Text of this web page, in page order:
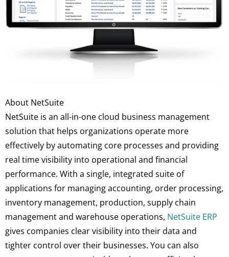
About NetSuite
NetSuite is an all-in-one cloud business management
solution that helps organizations operate more
effectively by automating core processes and providing
real time visibility into operational and financial
performance. With a single, integrated suite of
applications for managing accounting, order processing,
inventory management, production, supply chain
management and warehouse operations, NetSuite ERP
gives companies clear visibility into their data and
tighter control over their businesses. You can also